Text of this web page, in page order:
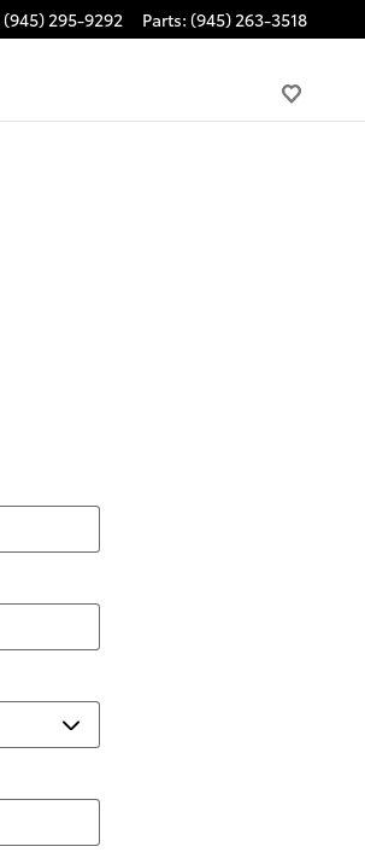
(945) 295-9292 Parts: (945) 263-3518